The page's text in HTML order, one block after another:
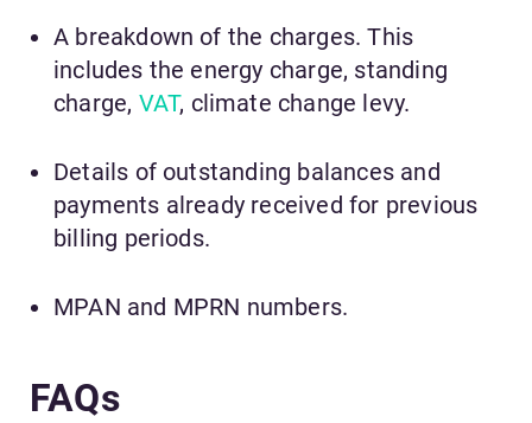
A breakdown of the charges. This
includes the energy charge, standing
charge, VAT, climate change levy.
Details of outstanding balances and
payments already received for previous
billing periods.
MPAN and MPRN numbers.
FAQs